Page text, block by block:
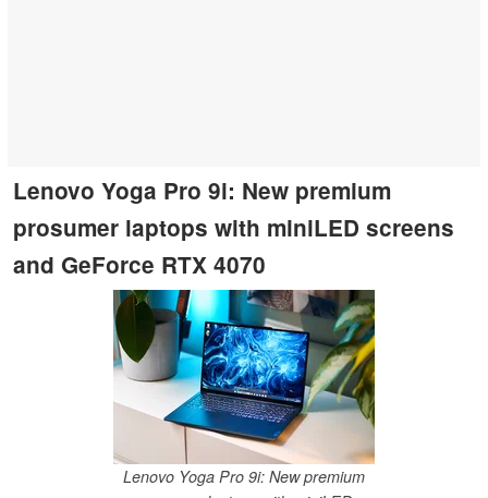
Lenovo Yoga Pro 9i: New premium
prosumer laptops with miniLED screens
and GeForce RTX 4070
Lenovo Yoga Pro 9i: New premium